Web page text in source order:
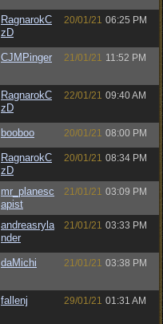
RagnarokC
zD
20/01/21 06:25 PM
CJMPinger 21/01/21 11:52 PM
RagnarokC
zD
22/01/21 09:40 AM
booboo 20/01/21 08:00 PM
RagnarokC
zD
20/01/21 08:34 PM
mr_planesc
apist
21/01/21 03:09 PM
andreasryla
nder
21/01/21 03:33 PM
daMichi 21/01/21 03:38 PM
fallenj 29/01/21 01:31 AM